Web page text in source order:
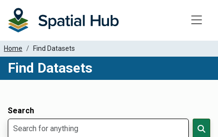
Home Find Datasets
Find Datasets
Search